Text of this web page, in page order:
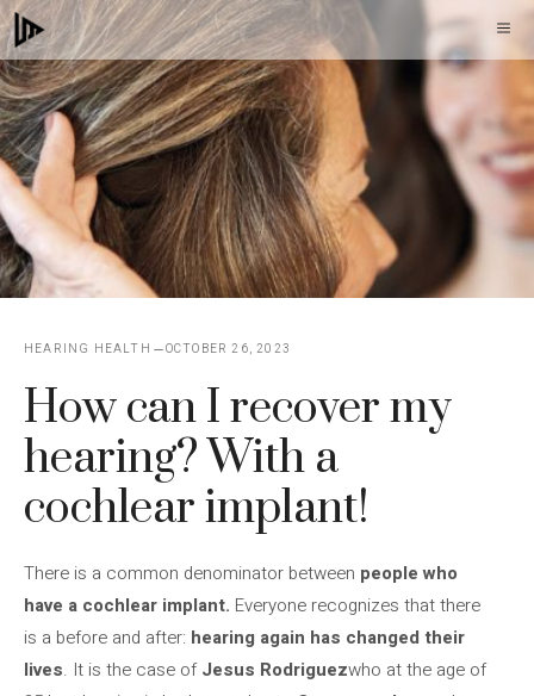
Skip
to
content
HEARING HEALTH OCTOBER 26, 2023
How can I recover my
hearing? With a
cochlear implant!
There is a common denominator between people who
have a cochlear implant. Everyone recognizes that there
is a before and after: hearing again has changed their
lives. It is the case ofJesus Rodriguezwho at the age of